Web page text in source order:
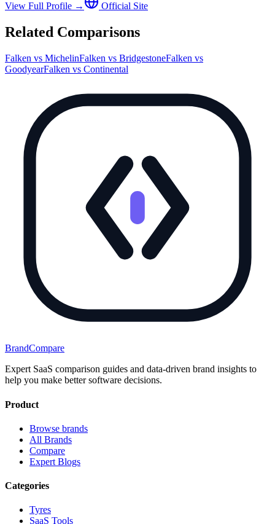
View Full Profile →
Official Site
Related Comparisons
Falken vs MichelinFalken vs BridgestoneFalken vs
GoodyearFalken vs Continental
BrandCompare
Expert SaaS comparison guides and data-driven brand insights to
help you make better software decisions.
Product
Browse brands
All Brands
Compare
Expert Blogs
Categories
Tyres
SaaS Tools